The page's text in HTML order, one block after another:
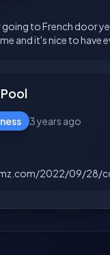
to French door
3 years ago